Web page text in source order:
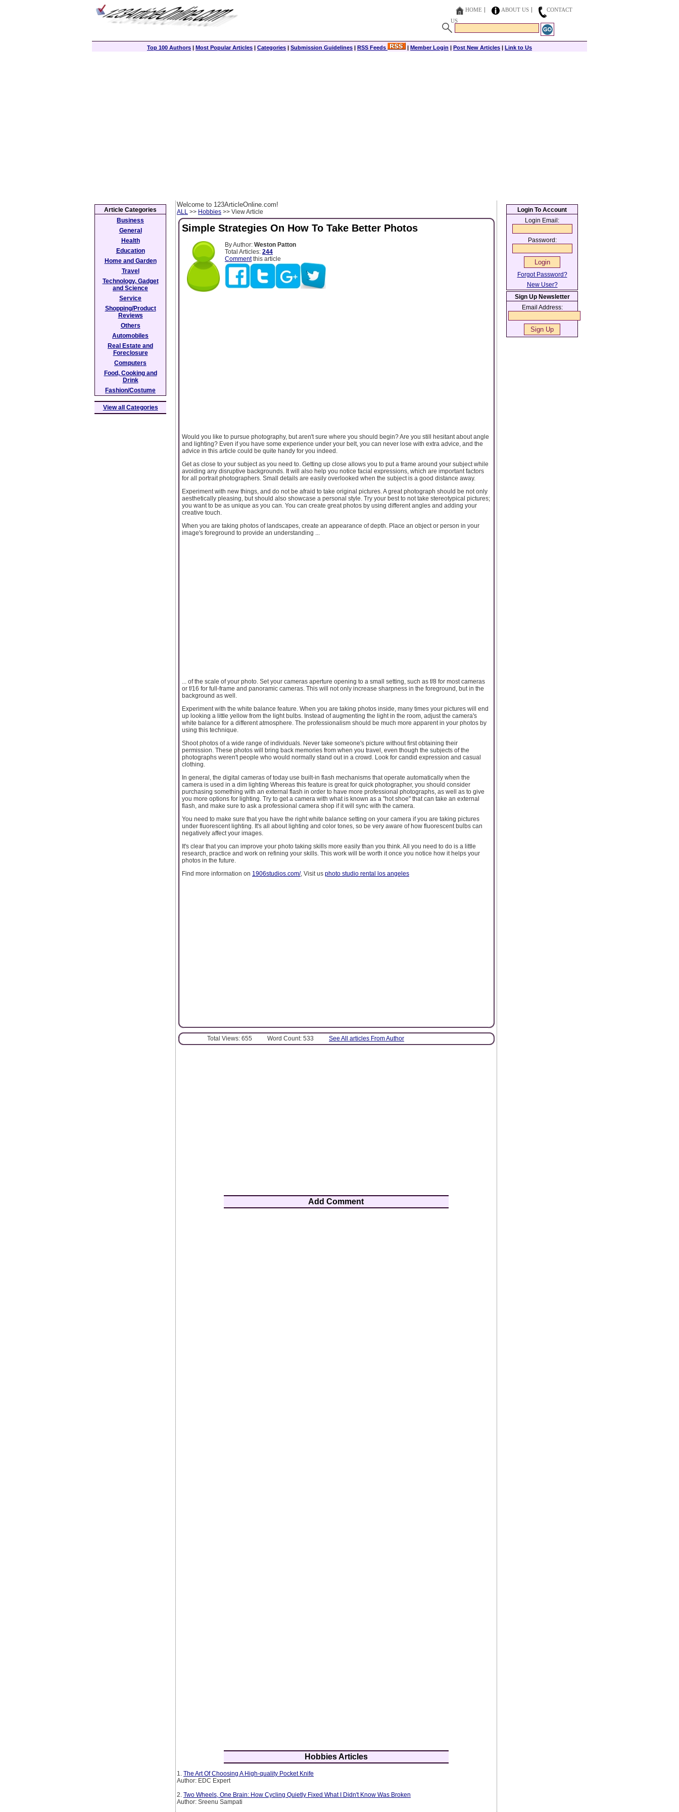
HOME ABOUT US
CONTACT
US
Top 100 Authors | Most Popular Articles | Categories | Submission Guidelines | RSS Feeds | Member Login | Post New Articles | Link to Us
Welcome to 123ArticleOnline.com!
ALL >> Hobbies >> View Article
Simple Strategies On How To Take Better Photos
By Author: Weston Patton
Total Articles: 244
Commentthis article
Would you like to pursue photography, but aren't sure where you should begin? Are you still hesitant about angle
and lighting? Even if you have some experience under your belt, you can never lose with extra advice, and the
advice in this article could be quite handy for you indeed.
Get as close to your subject as you need to. Getting up close allows you to put a frame around your subject while
avoiding any disruptive backgrounds. It will also help you notice facial expressions, which are important factors
for all portrait photographers. Small details are easily overlooked when the subject is a good distance away.
Experiment with new things, and do not be afraid to take original pictures. A great photograph should be not only
aesthetically pleasing, but should also showcase a personal style. Try your best to not take stereotypical pictures;
you want to be as unique as you can. You can create great photos by using different angles and adding your
creative touch.
When you are taking photos of landscapes, create an appearance of depth. Place an object or person in your
image's foreground to provide an understanding ...
... of the scale of your photo. Set your cameras aperture opening to a small setting, such as f/8 for most cameras
or f/16 for full-frame and panoramic cameras. This will not only increase sharpness in the foreground, but in the
background as well.
Experiment with the white balance feature. When you are taking photos inside, many times your pictures will end
up looking a little yellow from the light bulbs. Instead of augmenting the light in the room, adjust the camera's
white balance for a different atmosphere. The professionalism should be much more apparent in your photos by
using this technique.
Shoot photos of a wide range of individuals. Never take someone's picture without first obtaining their
permission. These photos will bring back memories from when you travel, even though the subjects of the
photographs weren't people who would normally stand out in a crowd. Look for candid expression and casual
clothing.
In general, the digital cameras of today use built-in flash mechanisms that operate automatically when the
camera is used in a dim lighting Whereas this feature is great for quick photographer, you should consider
purchasing something with an external flash in order to have more professional photographs, as well as to give
you more options for lighting. Try to get a camera with what is known as a "hot shoe" that can take an external
flash, and make sure to ask a professional camera shop if it will sync with the camera.
You need to make sure that you have the right white balance setting on your camera if you are taking pictures
under fluorescent lighting. It's all about lighting and color tones, so be very aware of how fluorescent bulbs can
negatively affect your images.
It's clear that you can improve your photo taking skills more easily than you think. All you need to do is a little
research, practice and work on refining your skills. This work will be worth it once you notice how it helps your
photos in the future.
Find more information on 1906studios.com/, Visit us photo studio rental los angeles
Total Views: 655 Word Count: 533 See All articles From Author
Add Comment
Hobbies Articles
1. The Art Of Choosing A High-quality Pocket Knife
Author: EDC Expert
2. Two Wheels, One Brain: How Cycling Quietly Fixed What I Didn't Know Was Broken
Author: Sreenu Sampati
Article Categories
Business
General
Health
Education
Home and Garden
Travel
Technology, Gadget
and Science
Service
Shopping/Product
Reviews
Others
Automobiles
Real Estate and
Foreclosure
Computers
Food, Cooking and
Drink
Fashion/Costume
View all Categories
Login To Account
Login Email:
Password:
Forgot Password?
New User?
Sign Up Newsletter
Email Address: